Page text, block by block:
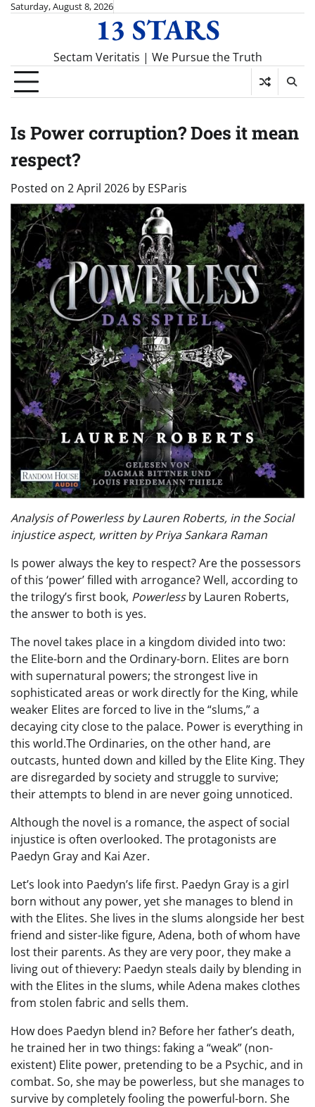
SkipSaturday, August 8, 2026
13 STARS
Sectam Veritatis | We Pursue the Truth
Is Power corruption? Does it mean
respect?
Posted on 2 April 2026 by ESParis
Analysis of Powerless by Lauren Roberts, in the Social
injustice aspect, written by Priya Sankara Raman
Is power always the key to respect? Are the possessors
of this ‘power’ filled with arrogance? Well, according to
the trilogy’s first book, Powerlessby Lauren Roberts,
the answer to both is yes.
The novel takes place in a kingdom divided into two:
the Elite-born and the Ordinary-born. Elites are born
with supernatural powers; the strongest live in
sophisticated areas or work directly for the King, while
weaker Elites are forced to live in the “slums,” a
decaying city close to the palace. Power is everything in
this world.The Ordinaries, on the other hand, are
outcasts, hunted down and killed by the Elite King. They
are disregarded by society and struggle to survive;
their attempts to blend in are never going unnoticed.
Although the novel is a romance, the aspect of social
injustice is often overlooked. The protagonists are
Paedyn Gray and Kai Azer.
Let’s look into Paedyn’s life first. Paedyn Gray is a girl
born without any power, yet she manages to blend in
with the Elites. She lives in the slums alongside her best
friend and sister-like figure, Adena, both of whom have
lost their parents. As they are very poor, they make a
living out of thievery: Paedyn steals daily by blending in
with the Elites in the slums, while Adena makes clothes
from stolen fabric and sells them.
How does Paedyn blend in? Before her father’s death,
he trained her in two things: faking a “weak” (non-
existent) Elite power, pretending to be a Psychic, and in
combat. So, she may be powerless, but she manages to
survive by completely fooling the powerful-born. She